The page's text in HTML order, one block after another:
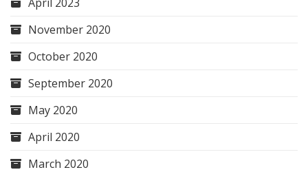
November 2020
October 2020
September 2020
May 2020
April 2020
March 2020